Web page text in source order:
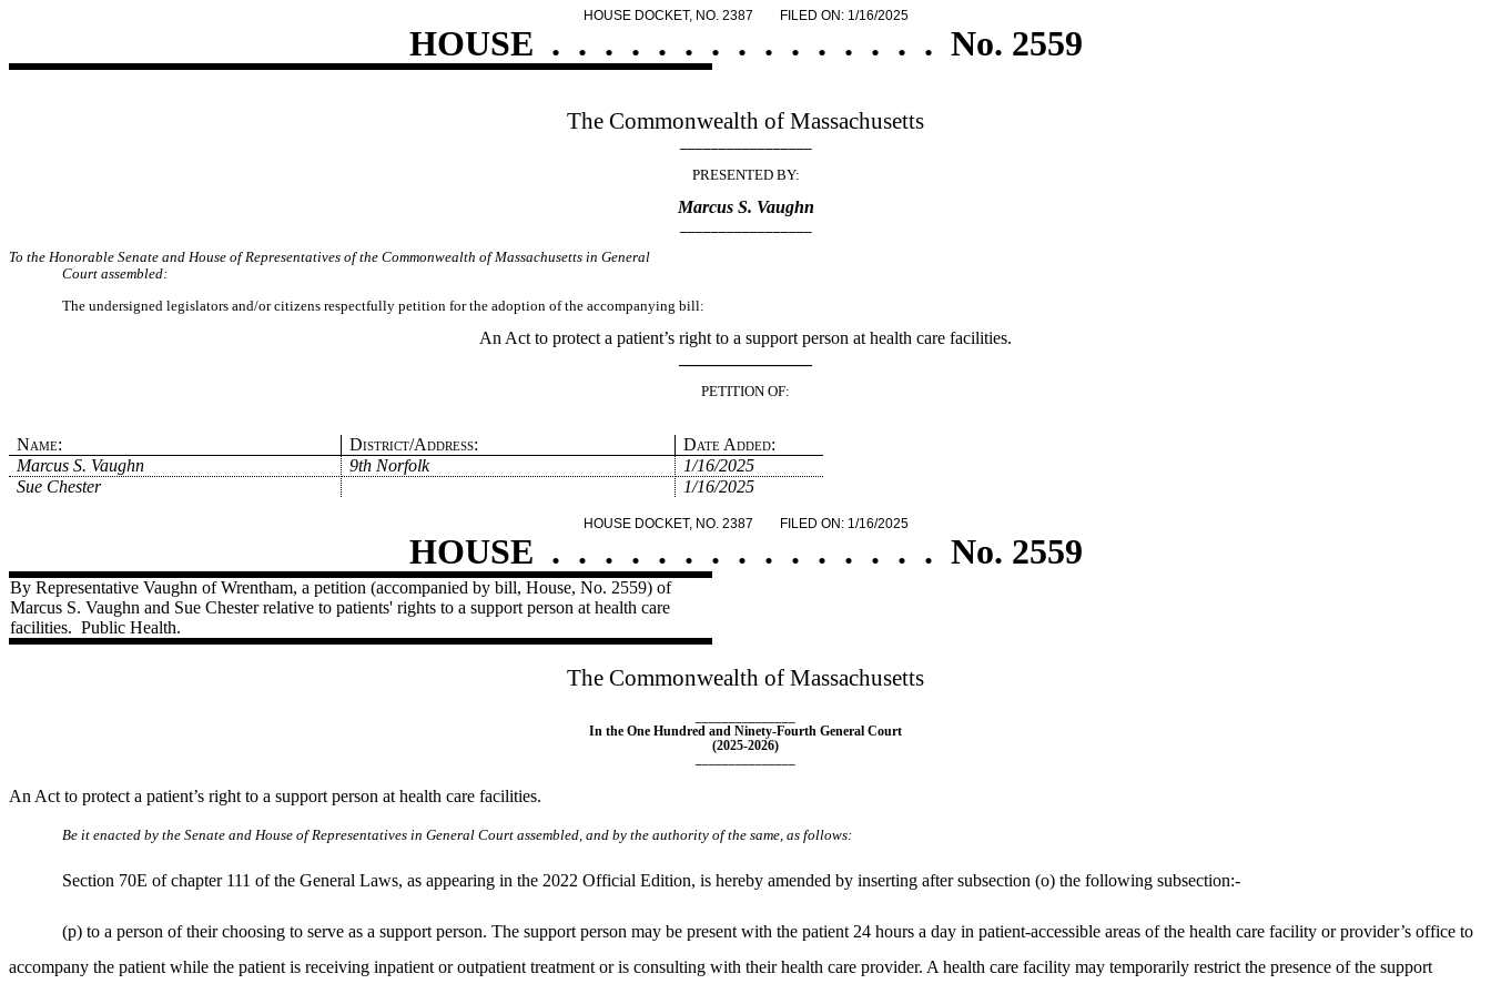
HOUSE DOCKET, NO. 2387 FILED ON: 1/16/2025
HOUSE . . . . . . . . . . . . . . . No. 2559
The Commonwealth of Massachusetts
PRESENTED BY:
Marcus S. Vaughn
To the Honorable Senate and House of Representatives of the Commonwealth of Massachusetts in General
Court assembled:
The undersigned legislators and/or citizens respectfully petition for the adoption of the accompanying bill:
An Act to protect a patient’s right to a support person at health care facilities.
PETITION OF:
Name: District/Address:
Date Added:
Marcus S. Vaughn
9th Norfolk
1/16/2025
Sue Chester
1/16/2025
HOUSE DOCKET, NO. 2387 FILED ON: 1/16/2025
HOUSE . . . . . . . . . . . . . . . No. 2559
By Representative Vaughn of Wrentham, a petition (accompanied by bill, House, No. 2559) of
Marcus S. Vaughn and Sue Chester relative to patients' rights to a support person at health care
facilities. Public Health.
The Commonwealth of Massachusetts
In the One Hundred and Ninety-Fourth General Court
(2025-2026)
An Act to protect a patient’s right to a support person at health care facilities.
Be it enacted by the Senate and House of Representatives in General Court assembled, and by the authority of the same, as follows:
Section 70E of chapter 111 of the General Laws, as appearing in the 2022 Official Edition, is hereby amended by inserting after subsection (o) the following subsection:-
(p) to a person of their choosing to serve as a support person. The support person may be present with the patient 24 hours a day in patient-accessible areas of the health care facility or provider’s office to
accompany the patient while the patient is receiving inpatient or outpatient treatment or is consulting with their health care provider. A health care facility may temporarily restrict the presence of the support